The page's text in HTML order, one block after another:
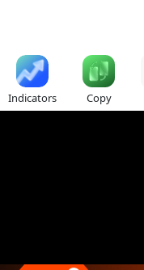
Indicators Copy